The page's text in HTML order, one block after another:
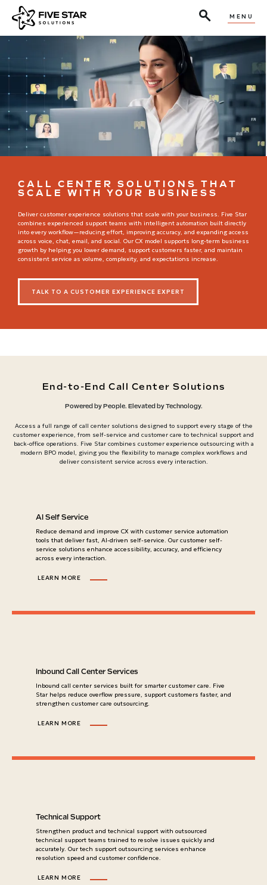
MENU
CALL CENTER SOLUTIONS THAT
SCALE WITH YOUR BUSINESS
Deliver customer experience solutions that scale with your business. Five Star
combines experienced support teams with intelligent automation built directly
into every workflow—reducing effort, improving accuracy, and expanding access
across voice, chat, email, and social. Our CX model supports long-term business
growth by helping you lower demand, support customers faster, and maintain
consistent service as volume, complexity, and expectations increase.
TALK TO A CUSTOMER EXPERIENCE EXPERT
End-to-End Call Center Solutions
Powered by People. Elevated by Technology.
Access a full range of call center solutions designed to support every stage of the
customer experience, from self-service and customer care to technical support and
back-office operations. Five Star combines customer experience outsourcing with a
modern BPO model, giving you the flexibility to manage complex workflows and
deliver consistent service across every interaction.
AI Self Service
Reduce demand and improve CX with customer service automation
tools that deliver fast, AI-driven self-service. Our customer self-
service solutions enhance accessibility, accuracy, and efficiency
across every interaction.
LEARN MORE
Inbound Call Center Services
Inbound call center services built for smarter customer care. Five
Star helps reduce overflow pressure, support customers faster, and
strengthen customer care outsourcing.
LEARN MORE
Technical Support
Strengthen product and technical support with outsourced
technical support teams trained to resolve issues quickly and
accurately. Our tech support outsourcing services enhance
resolution speed and customer confidence.
LEARN MORE